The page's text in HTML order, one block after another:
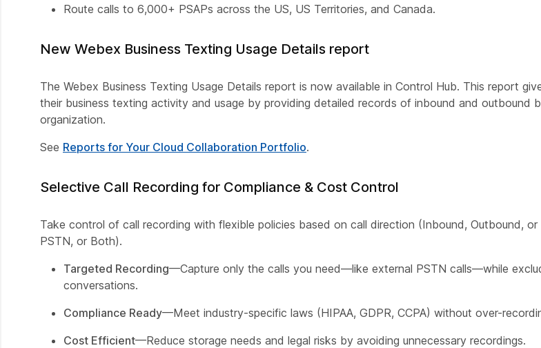
Route calls to 6,000+ PSAPs across the US, US Territories, and Canada.
New Webex Business Texting Usage Details report
The Webex Business Texting Usage Details report is now available in Control Hub. This report
their business texting activity and usage by providing detailed records of inbound and outbound
organization.
See Reports for Your Cloud Collaboration Portfolio.
Selective Call Recording for Compliance & Cost Control
Take control of call recording with flexible policies based on call direction (Inbound, Outbound,
PSTN, or Both).
Targeted Recording—Capture only the calls you need—like external PSTN calls—while
conversations.
Compliance Ready—Meet industry-specific laws (HIPAA, GDPR, CCPA) without over-
Cost Efficient—Reduce storage needs and legal risks by avoiding unnecessary recordings.